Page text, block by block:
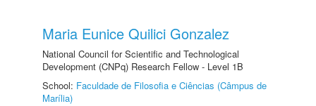
Maria Eunice Quilici Gonzalez
National Council for Scientific and Technological
Development (CNPq) Research Fellow - Level 1B
School: Faculdade de Filosofia e Ciências (Câmpus de
Marília)